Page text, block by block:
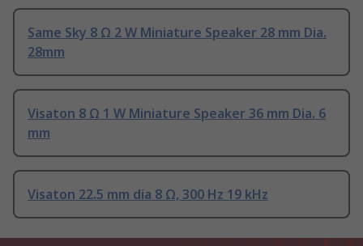
Same Sky 8 Ω 2 W Miniature Speaker 28 mm Dia.
28mm
Visaton 8 Ω 1 W Miniature Speaker 36 mm Dia. 6
mm
Visaton 22.5 mm dia 8 Ω, 300 Hz 19 kHz